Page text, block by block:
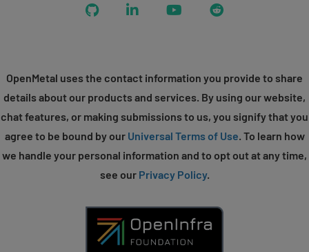
GitHub LinkedIn YouTubeReddit
OpenMetal uses the contact information you provide to share
details about our products and services. By using our website,
chat features, or making submissions to us, you signify that you
agree to be bound by our Universal Terms of Use. To learn how
we handle your personal information and to opt out at any time,
see our Privacy Policy.